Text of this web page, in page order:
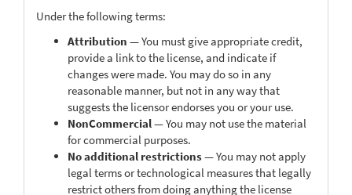
Under the following terms:
Attribution — You must give appropriate credit,
provide a link to the license, and indicate if
changes were made. You may do so in any
reasonable manner, but not in any way that
suggests the licensor endorses you or your use.
NonCommercial— You may not use the material
for commercial purposes.
No additional restrictions— You may not apply
legal terms or technological measures that legally
restrict others from doing anything the license